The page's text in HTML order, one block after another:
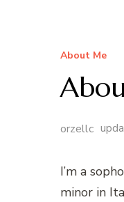
About Me
orzellc
I’m a
minor in